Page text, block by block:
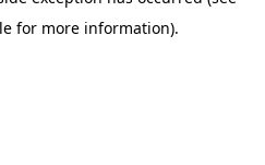
for more information).